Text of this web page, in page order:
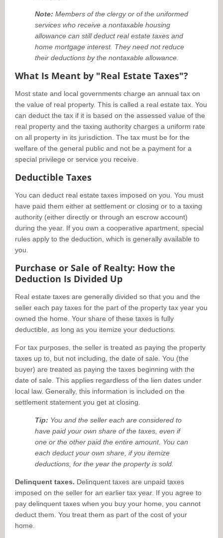
Note: Members of the clergy or of the uniformed
services who receive a nontaxable housing
allowance can still deduct real estate taxes and
home mortgage interest. They need not reduce
their deductions by the nontaxable allowance.
What Is Meant by "Real Estate Taxes"?
Most state and local governments charge an annual tax on
the value of real property. This is called a real estate tax. You
can deduct the tax if it is based on the assessed value of the
real property and the taxing authority charges a uniform rate
on all property in its jurisdiction. The tax must be for the
welfare of the general public and not be a payment for a
special privilege or service you receive.
Deductible Taxes
You can deduct real estate taxes imposed on you. You must
have paid them either at settlement or closing or to a taxing
authority (either directly or through an escrow account)
during the year. If you own a cooperative apartment, special
rules apply to the deduction, which is generally available to
you.
Purchase or Sale of Realty: How the
Deduction Is Divided Up
Real estate taxes are generally divided so that you and the
seller each pay taxes for the part of the property tax year you
owned the home. Your share of these taxes is fully
deductible, as long as you itemize your deductions.
For tax purposes, the seller is treated as paying the property
taxes up to, but not including, the date of sale. You (the
buyer) are treated as paying the taxes beginning with the
date of sale. This applies regardless of the lien dates under
local law. Generally, this information is included on the
settlement statement you get at closing.
Tip: You and the seller each are considered to
have paid your own share of the taxes, even if
one or the other paid the entire amount. You can
each deduct your own share, if you itemize
deductions, for the year the property is sold.
Delinquent taxes. Delinquent taxes are unpaid taxes
imposed on the seller for an earlier tax year. If you agree to
pay delinquent taxes when you buy your home, you cannot
deduct them. You treat them as part of the cost of your
home.